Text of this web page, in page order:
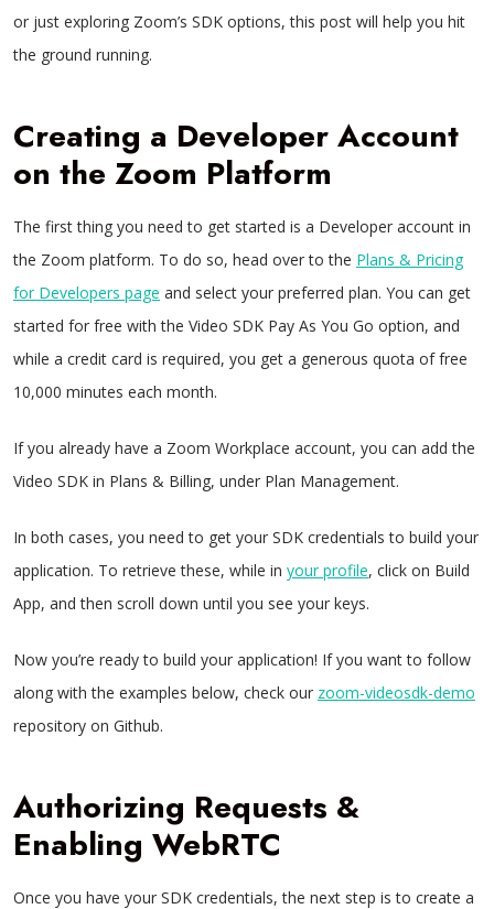
or just exploring Zoom’s SDK options, this post will help you hit
the ground running.
Creating a Developer Account
on the Zoom Platform
The first thing you need to get started is a Developer account in
the Zoom platform. To do so, head over to the Plans & Pricing
for Developers page and select your preferred plan. You can get
started for free with the Video SDK Pay As You Go option, and
while a credit card is required, you get a generous quota of free
10,000 minutes each month.
If you already have a Zoom Workplace account, you can add the
Video SDK in Plans & Billing, under Plan Management.
In both cases, you need to get your SDK credentials to build your
application. To retrieve these, while in your profile, click on Build
App, and then scroll down until you see your keys.
Now you’re ready to build your application! If you want to follow
along with the examples below, check our zoom-videosdk-demo
repository on Github.
Authorizing Requests &
Enabling WebRTC
Once you have your SDK credentials, the next step is to create a